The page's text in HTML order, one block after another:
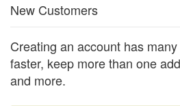
New Customers
Creating an account has
faster, keep more than one
and more.